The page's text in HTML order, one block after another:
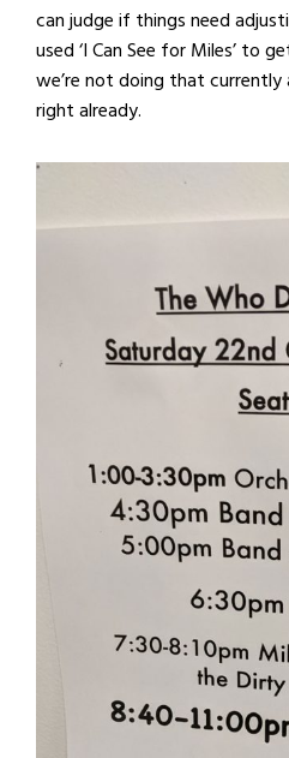
can judge if things need
used ‘I Can See for Miles’ to
we’re not doing that
right already.